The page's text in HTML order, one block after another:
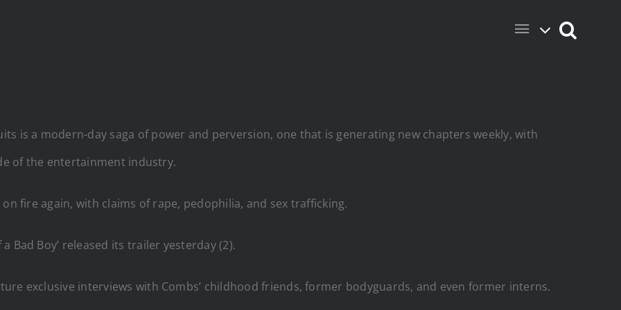
is a modern-day saga of power and perversion, one that is generating new chapters weekly, with
of the entertainment industry.
fire again, with claims of rape, pedophilia, and sex trafficking.
Bad Boy’ released its trailer yesterday (2).
exclusive interviews with Combs’ childhood friends, former bodyguards, and even former interns.